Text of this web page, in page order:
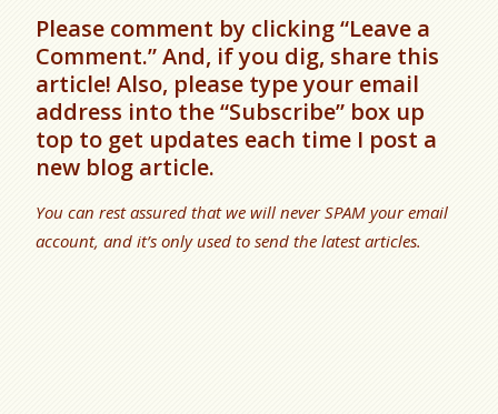
Please comment by clicking “Leave a
Comment.” And, if you dig, share this
article! Also, please type your email
address into the “Subscribe” box up
top to get updates each time I post a
new blog article.
You can rest assured that we will never SPAM your email
account, and it’s only used to send the latest articles.